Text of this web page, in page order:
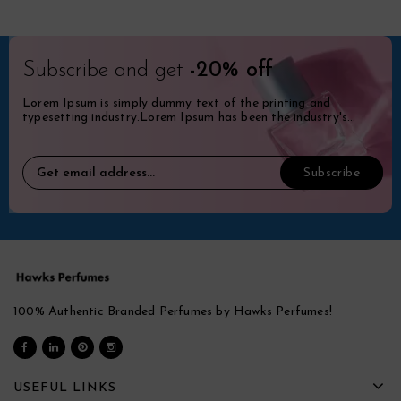
Subscribe and get -20% off
Lorem Ipsum is simply dummy text of the printing and
typesetting industry.Lorem Ipsum has been the industry's
100% Authentic Branded Perfumes by Hawks Perfumes!
USEFUL LINKS